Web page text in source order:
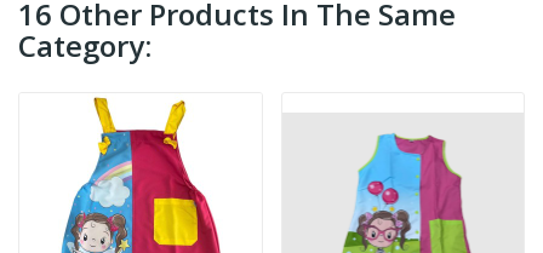
16 Other Products In The Same
Category: